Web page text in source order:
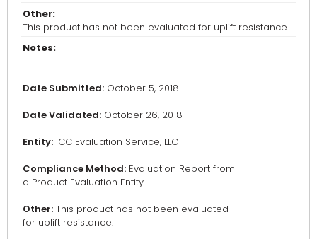
Other:
This product has not been evaluated for uplift resistance.
Notes:
Date Submitted: October 5, 2018
Date Validated: October 26, 2018
Entity: ICC Evaluation Service, LLC
Compliance Method: Evaluation Report from
a Product Evaluation Entity
Other: This product has not been evaluated
for uplift resistance.